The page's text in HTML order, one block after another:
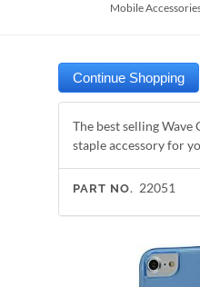
Mobile
The best selling Wave
staple accessory for
PART NO. 22051